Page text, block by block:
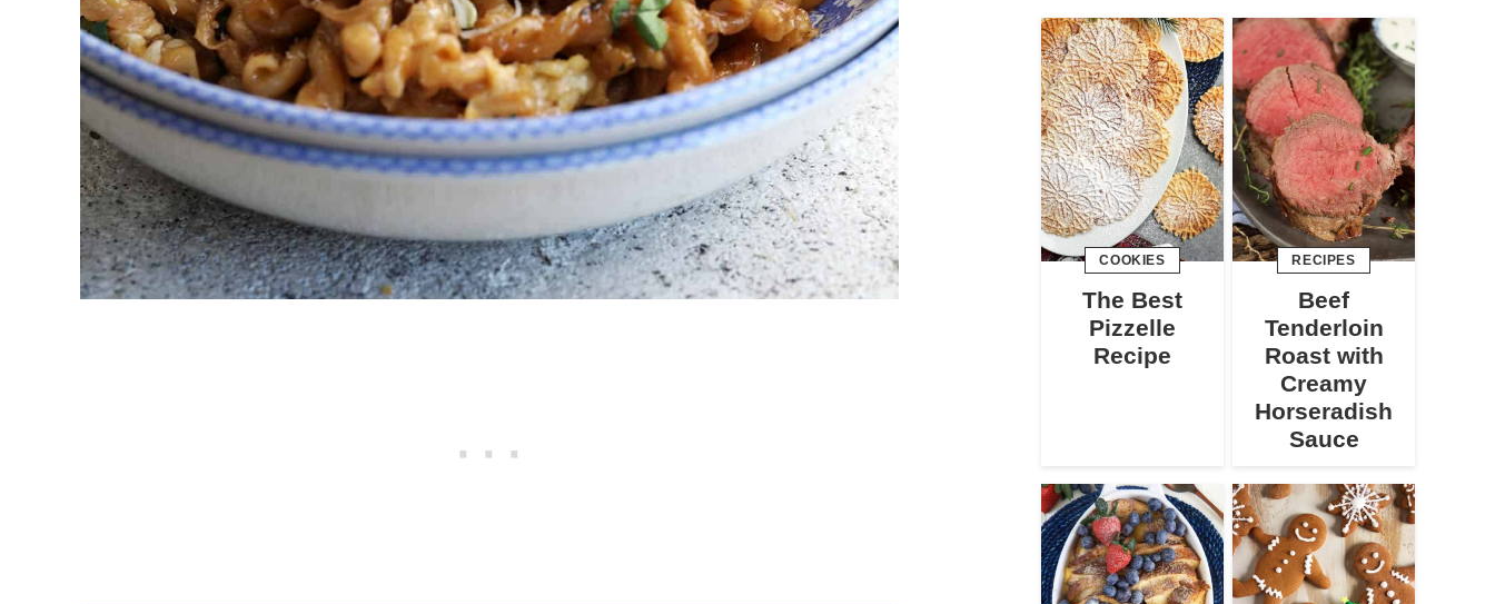
COOKIES
The Best
Pizzelle
Recipe
RECIPES
Beef
Tenderloin
Roast with
Creamy
Horseradish
Sauce